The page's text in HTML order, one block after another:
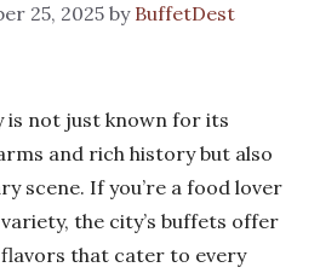
25, 2025by BuffetDest
is not just known for its
and rich history but also
scene. If you’re a food lover
the city’s buffets offer
that cater to every